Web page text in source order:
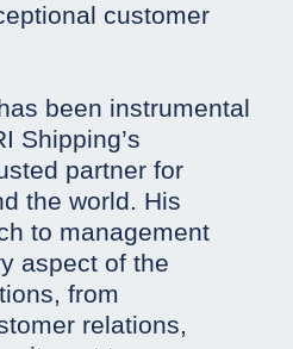
customer
been instrumental
Shipping’s
partner for
the world. His
to management
aspect of the
from
relations,